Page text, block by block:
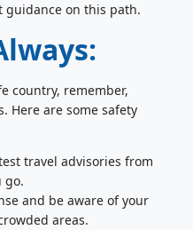
on this path.
country, remember,
Here are some safety
travel advisories from
go.
and be aware of your
areas.